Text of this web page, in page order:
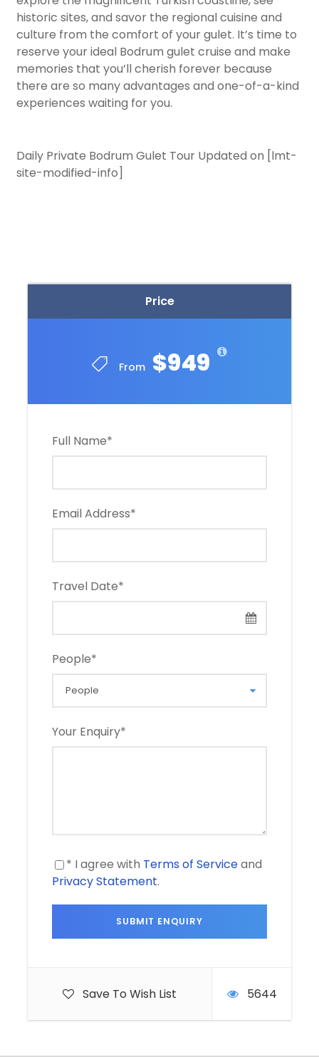
Price
From $949
Full Name*
Email Address*
Travel Date*
People*
Your Enquiry*
* I agree with Terms of Serviceand
Privacy Statement.
Save To Wish List 5644
historic sites, and savor the regional cuisine and
culture from the comfort of your gulet. It’s time to
reserve your ideal Bodrum gulet cruise and make
memories that you’ll cherish forever because
there are so many advantages and one-of-a-kind
experiences waiting for you.
Daily Private Bodrum Gulet Tour Updated on [lmt-
site-modified-info]